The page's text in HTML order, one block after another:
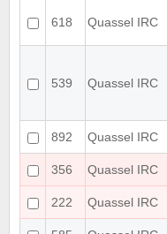
618 Quassel IRC
539 Quassel IRC
892
Quassel IRC
356
Quassel IRC
222
Quassel IRC